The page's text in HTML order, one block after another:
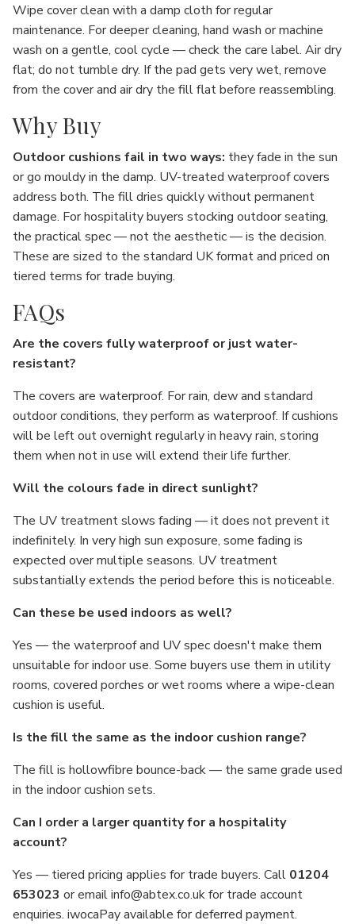
Wipe cover clean with a damp cloth for regular
maintenance. For deeper cleaning, hand wash or machine
wash on a gentle, cool cycle — check the care label. Air dry
flat; do not tumble dry. If the pad gets very wet, remove
from the cover and air dry the fill flat before reassembling.
Why Buy
Outdoor cushions fail in two ways: they fade in the sun
or go mouldy in the damp. UV-treated waterproof covers
address both. The fill dries quickly without permanent
damage. For hospitality buyers stocking outdoor seating,
the practical spec — not the aesthetic — is the decision.
These are sized to the standard UK format and priced on
tiered terms for trade buying.
FAQs
Are the covers fully waterproof or just water-
resistant?
The covers are waterproof. For rain, dew and standard
outdoor conditions, they perform as waterproof. If cushions
will be left out overnight regularly in heavy rain, storing
them when not in use will extend their life further.
Will the colours fade in direct sunlight?
The UV treatment slows fading — it does not prevent it
indefinitely. In very high sun exposure, some fading is
expected over multiple seasons. UV treatment
substantially extends the period before this is noticeable.
Can these be used indoors as well?
Yes — the waterproof and UV spec doesn't make them
unsuitable for indoor use. Some buyers use them in utility
rooms, covered porches or wet rooms where a wipe-clean
cushion is useful.
Is the fill the same as the indoor cushion range?
The fill is hollowfibre bounce-back — the same grade used
in the indoor cushion sets.
Can I order a larger quantity for a hospitality
account?
Yes — tiered pricing applies for trade buyers. Call 01204
653023 or email info@abtex.co.uk for trade account
enquiries. iwocaPay available for deferred payment.